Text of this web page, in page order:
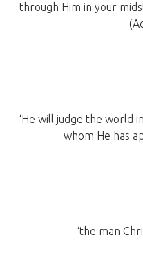
through Him in your
‘He will judge the world
whom He has
‘the man